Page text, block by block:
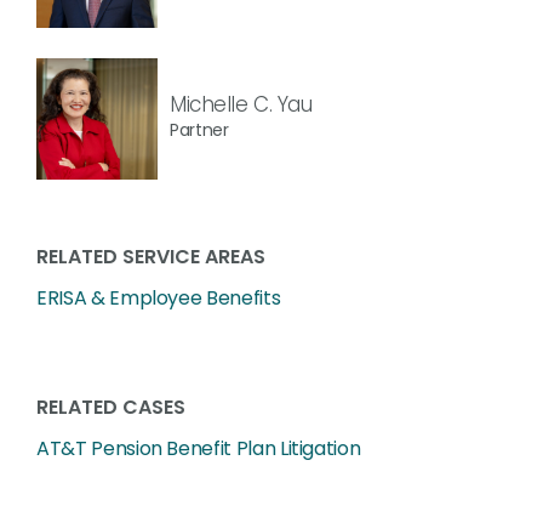
Michelle C. Yau
Partner
RELATED SERVICE AREAS
ERISA & Employee Benefits
RELATED CASES
AT&T Pension Benefit Plan Litigation